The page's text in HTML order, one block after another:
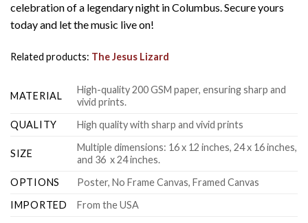
celebration of a legendary night in Columbus. Secure yours
today and let the music live on!
Related products: The Jesus Lizard
MATERIAL
High-quality 200 GSM paper, ensuring sharp and
vivid prints.
QUALITY
High quality with sharp and vivid prints
SIZE
Multiple dimensions: 16 x 12 inches, 24 x 16 inches,
and 36 x 24 inches.
OPTIONS
Poster, No Frame Canvas, Framed Canvas
IMPORTED
From the USA